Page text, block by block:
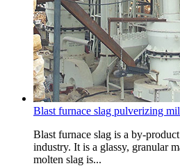
Blast furnace slag pulverizing
Blast furnace slag is a by-
industry. It is a glassy, granular
molten slag is...